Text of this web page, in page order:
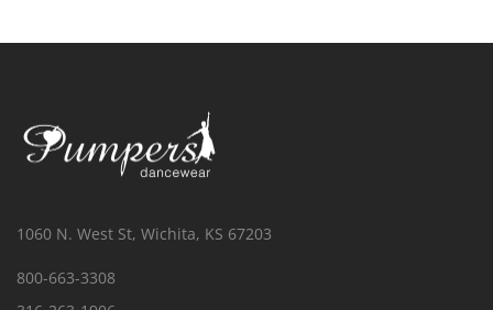
1060 N. West St, Wichita, KS 67203
800-663-3308